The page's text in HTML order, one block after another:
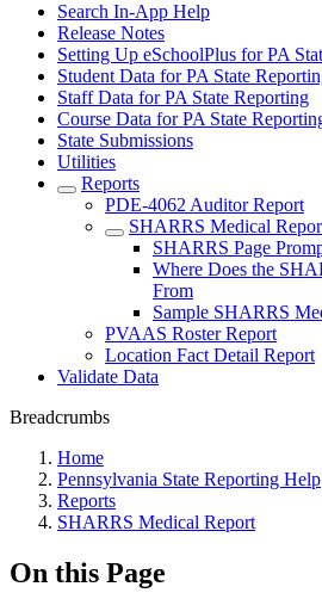
Search In-App Help
Release Notes
Setting Up eSchoolPlus for PA
Student Data for PA State
Staff Data for PA State Reporting
Course Data for PA State
State Submissions
Utilities
Reports
PDE-4062 Auditor Report
SHARRS Medical
SHARRS Page
Where Does the
From
Sample SHARRS
PVAAS Roster Report
Location Fact Detail Report
Validate Data
Breadcrumbs
Home
Pennsylvania State Reporting Help
Reports
SHARRS Medical Report
On this Page